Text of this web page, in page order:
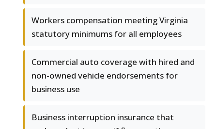
Workers compensation meeting Virginia
statutory minimums for all employees
Commercial auto coverage with hired and
non-owned vehicle endorsements for
business use
Business interruption insurance that